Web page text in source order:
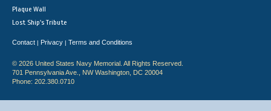
Plaque Wall
Lost Ship's Tribute
Contact | Privacy | Terms and Conditions
© 2026 United States Navy Memorial. All Rights Reserved.
701 Pennsylvania Ave., NW Washington, DC 20004
Phone: 202.380.0710